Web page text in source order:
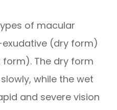
of macular
(dry form)
The dry form
while the wet
and severe vision